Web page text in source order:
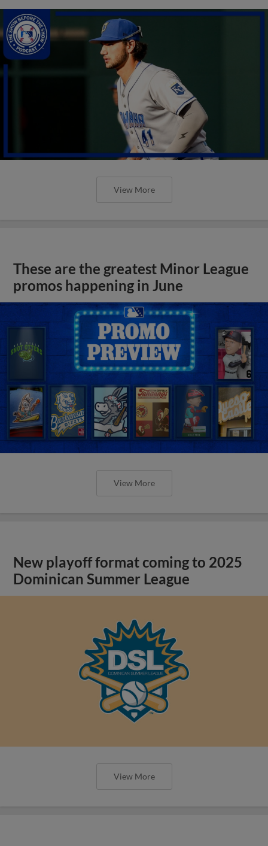
View More
These are the greatest Minor League
promos happening in June
View More
New playoff format coming to 2025
Dominican Summer League
View More